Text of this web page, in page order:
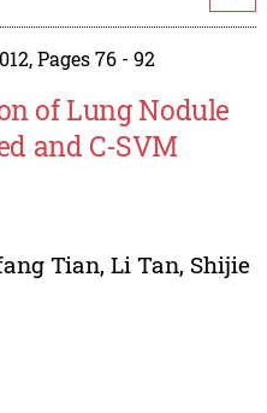
Pages 76 - 92
of Lung Nodule
and C-SVM
Tian, Li Tan, Shijie